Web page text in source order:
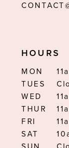
HOURS
MON
TUES
WED
THUR
FRI
SAT